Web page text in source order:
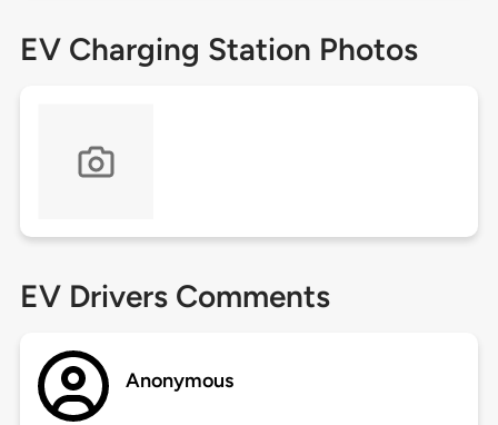
EV Charging Station Photos
EV Drivers Comments
Anonymous